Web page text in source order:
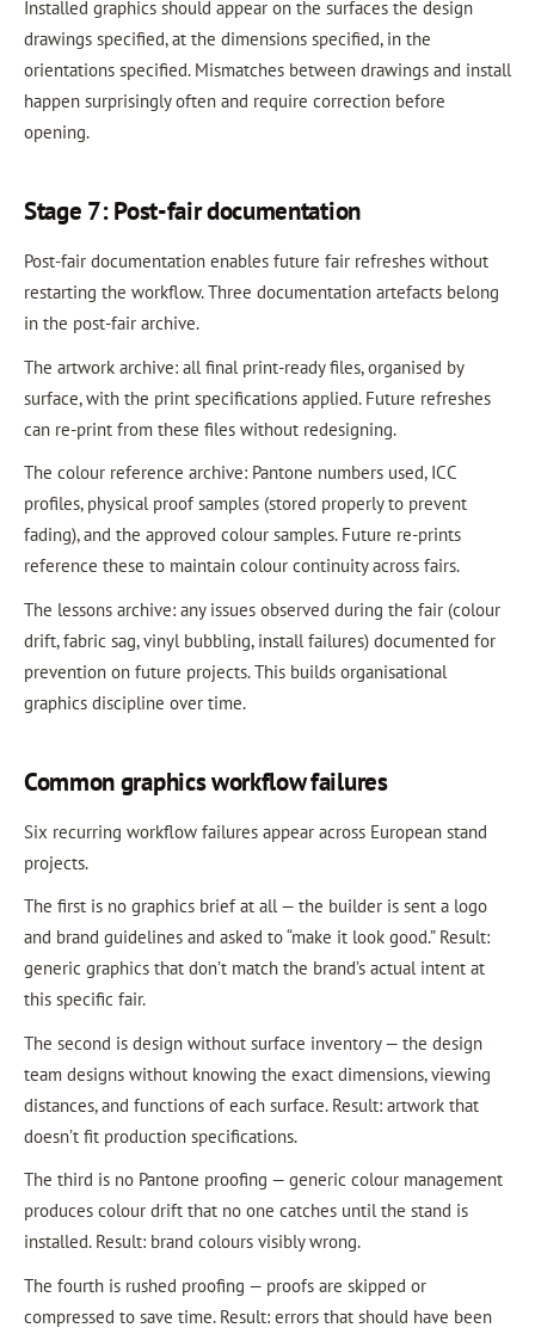
Installed graphics should appear on the surfaces the design
drawings specified, at the dimensions specified, in the
orientations specified. Mismatches between drawings and install
happen surprisingly often and require correction before
opening.
Stage 7: Post-fair documentation
Post-fair documentation enables future fair refreshes without
restarting the workflow. Three documentation artefacts belong
in the post-fair archive.
The artwork archive: all final print-ready files, organised by
surface, with the print specifications applied. Future refreshes
can re-print from these files without redesigning.
The colour reference archive: Pantone numbers used, ICC
profiles, physical proof samples (stored properly to prevent
fading), and the approved colour samples. Future re-prints
reference these to maintain colour continuity across fairs.
The lessons archive: any issues observed during the fair (colour
drift, fabric sag, vinyl bubbling, install failures) documented for
prevention on future projects. This builds organisational
graphics discipline over time.
Common graphics workflow failures
Six recurring workflow failures appear across European stand
projects.
The first is no graphics brief at all — the builder is sent a logo
and brand guidelines and asked to “make it look good.” Result:
generic graphics that don’t match the brand’s actual intent at
this specific fair.
The second is design without surface inventory — the design
team designs without knowing the exact dimensions, viewing
distances, and functions of each surface. Result: artwork that
doesn’t fit production specifications.
The third is no Pantone proofing — generic colour management
produces colour drift that no one catches until the stand is
installed. Result: brand colours visibly wrong.
The fourth is rushed proofing — proofs are skipped or
compressed to save time. Result: errors that should have been